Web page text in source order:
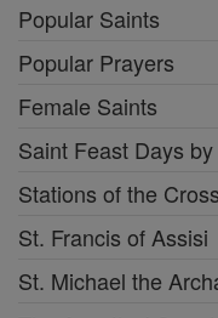
Popular Saints
Popular Prayers
Female Saints
Saint Feast Days
Stations of the Cross
St. Francis of Assisi
St. Michael the